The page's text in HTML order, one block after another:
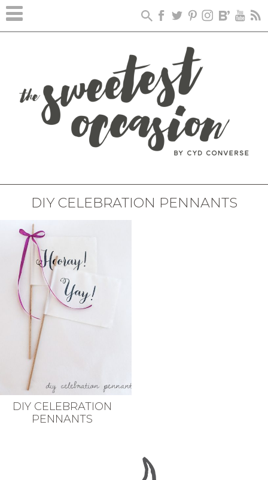
DIY CELEBRATION PENNANTS
DIY CELEBRATION
PENNANTS